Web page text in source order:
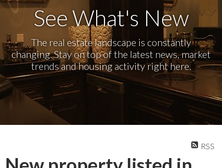
See What's New
The real estate landscape is constantly
changing. Stay on top of the latest news, market
trends and housing activity right here.
RSS